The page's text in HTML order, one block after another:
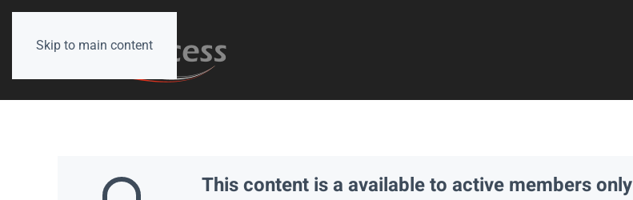
Skip to main content
This content is a available to active members only